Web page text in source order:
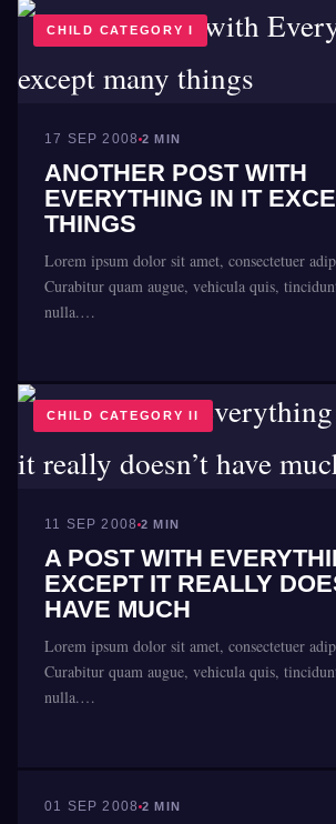
CHILD CATEGORY I
17 SEP 2008 2 MIN
ANOTHER POST WITH
EVERYTHING IN IT
THINGS
Lorem ipsum dolor sit amet, consectetuer
Curabitur quam augue, vehicula quis,
nulla.…
CHILD CATEGORY II
11 SEP 2008 2 MIN
A POST WITH
EXCEPT IT REALLY
HAVE MUCH
Lorem ipsum dolor sit amet, consectetuer
Curabitur quam augue, vehicula quis,
nulla.…
CHILD CATEGORY II
01 SEP 2008 2 MIN